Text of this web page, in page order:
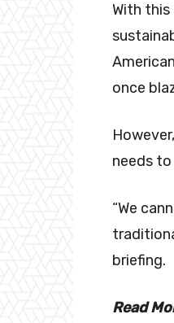
With
once
needs
“We
briefing.
Read